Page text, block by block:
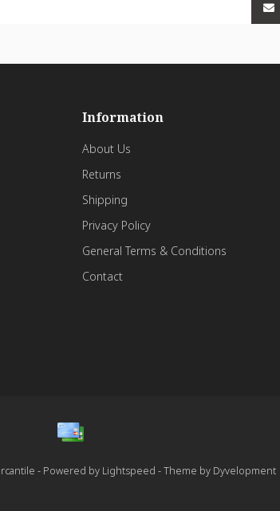
Information
About Us
Returns
Shipping
Privacy Policy
General Terms & Conditions
Contact
- Powered by Lightspeed - Theme by Dyvelopment